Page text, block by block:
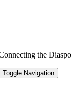
the
Toggle Navigation